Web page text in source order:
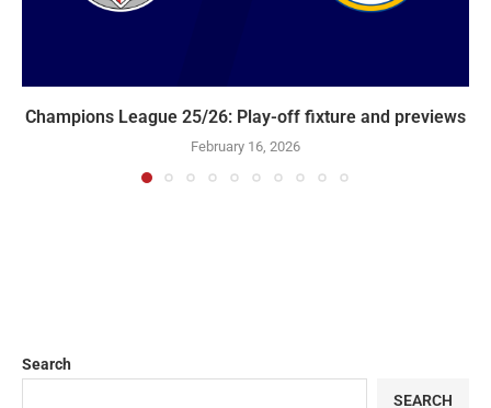
Champions League 25/26: Play-off fixture and previews
February 16, 2026
Search
SEARCH